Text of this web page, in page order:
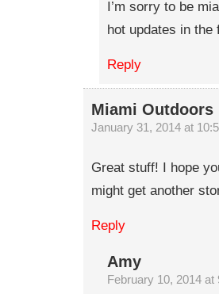
I’m sorry to be
hot updates in the
Reply
Miami Outdoors
January 31, 2014 at
Great stuff! I hope
might get another
Reply
Amy
February 10, 2014 at